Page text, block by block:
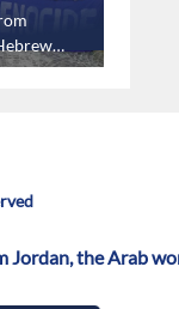
Jordan, the Arab